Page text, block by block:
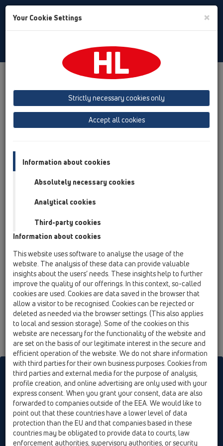
Toggle
Product overview
13 Floor drains
Attachments
Drains without flange HL303K
Attachments
HL303K
13 Floor drains / Attachments / Drains without flange
/ HL303K / HL303K
HL sorgt für den guten Ablauf
Print Imprint Contact & Newsletter Search Sitemap
Cookie settings
© HL Hutterer & Lechner GmbH
Your Cookie Settings ×
Strictly necessary cookies only
Accept all cookies
Information about cookies
Absolutely necessary cookies
Analytical cookies
Third-party cookies
Information about cookies
This website uses software to analyse the usage of the
website. The analysis of these data can provide valuable
insights about the users’ needs. These insights help to further
improve the quality of our offerings. In this context, so-called
cookies are used. Cookies are data saved in the browser that
allow a visitor to be recognised. Cookies can be rejected or
deleted as needed via the browser settings. (This also applies
to local and session storage). Some of the cookies on this
website are necessary for the functionality of the website and
are set on the basis of our legitimate interest in the secure and
efficient operation of the website. We do not share information
with third parties for their own business purposes. Cookies from
third parties and external media for the purpose of analysis,
profile creation, and online advertising are only used with your
express consent. When you grant your consent, data are also
forwarded to companies outside of the EEA. We would like to
point out that these countries have a lower level of data
protection than the EU and that companies based in these
countries may be obligated to provide data to courts, law
enforcement authorities, supervisory authorities, or security